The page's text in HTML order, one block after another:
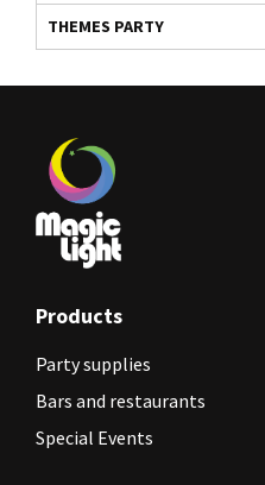
THEMES PARTY
Products
Party supplies
Bars and restaurants
Special Events